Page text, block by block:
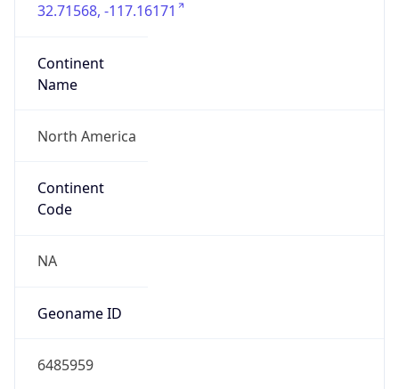
32.71568, -117.16171
Continent
Name
North America
Continent
Code
NA
Geoname ID
6485959